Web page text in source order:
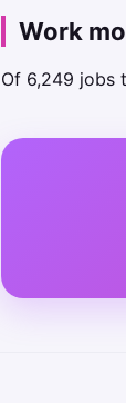
Work
Of 6,249 jobs